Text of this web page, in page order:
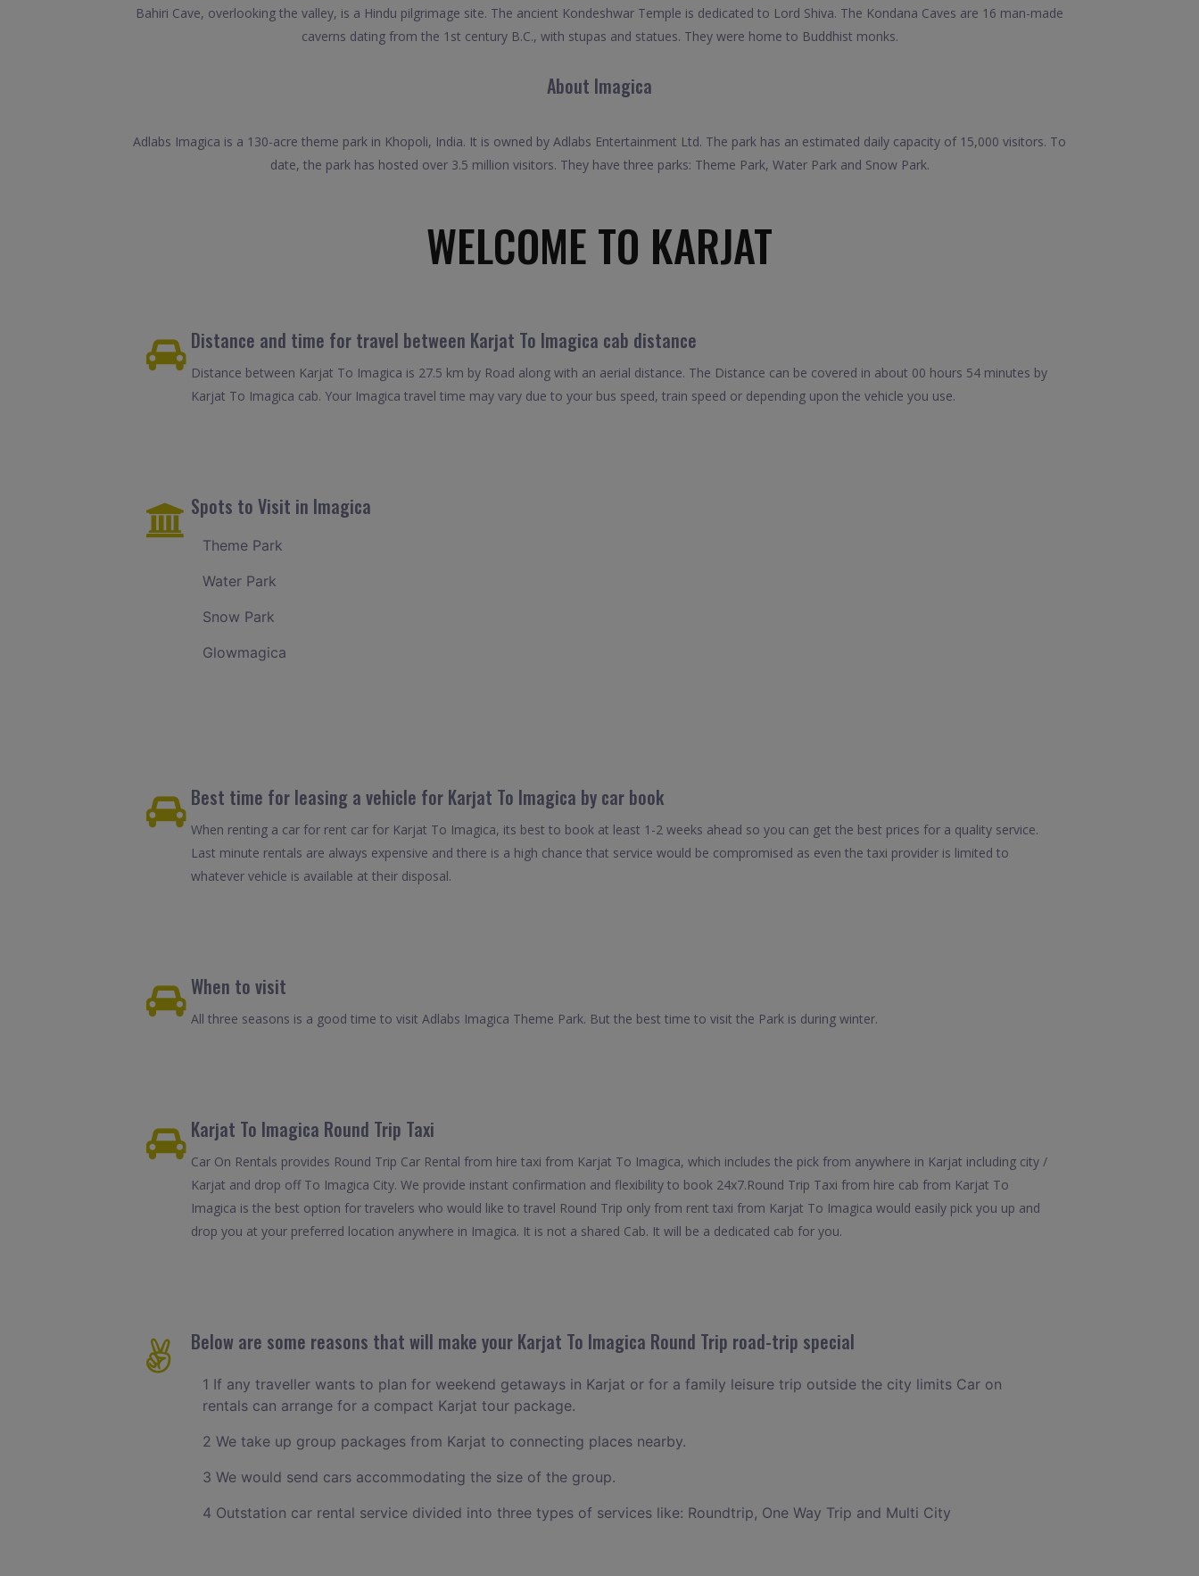
Bahiri Cave, overlooking the valley, is a Hindu pilgrimage site. The ancient Kondeshwar Temple is dedicated to Lord Shiva. The Kondana Caves are 16 man-made
caverns dating from the 1st century B.C., with stupas and statues. They were home to Buddhist monks.
About Imagica
Adlabs Imagica is a 130-acre theme park in Khopoli, India. It is owned by Adlabs Entertainment Ltd. The park has an estimated daily capacity of 15,000 visitors. To
date, the park has hosted over 3.5 million visitors. They have three parks: Theme Park, Water Park and Snow Park.
WELCOME TO KARJAT
Distance and time for travel between Karjat To Imagica cab distance
Distance between Karjat To Imagica is 27.5 km by Road along with an aerial distance. The Distance can be covered in about 00 hours 54 minutes by
Karjat To Imagica cab. Your Imagica travel time may vary due to your bus speed, train speed or depending upon the vehicle you use.
Spots to Visit in Imagica
Theme Park
Water Park
Snow Park
Glowmagica
Best time for leasing a vehicle for Karjat To Imagica by car book
When renting a car for rent car for Karjat To Imagica, its best to book at least 1-2 weeks ahead so you can get the best prices for a quality service.
Last minute rentals are always expensive and there is a high chance that service would be compromised as even the taxi provider is limited to
whatever vehicle is available at their disposal.
When to visit
All three seasons is a good time to visit Adlabs Imagica Theme Park. But the best time to visit the Park is during winter.
Karjat To Imagica Round Trip Taxi
Car On Rentals provides Round Trip Car Rental from hire taxi from Karjat To Imagica, which includes the pick from anywhere in Karjat including city /
Karjat and drop off To Imagica City. We provide instant confirmation and flexibility to book 24x7.Round Trip Taxi from hire cab from Karjat To
Imagica is the best option for travelers who would like to travel Round Trip only from rent taxi from Karjat To Imagica would easily pick you up and
drop you at your preferred location anywhere in Imagica. It is not a shared Cab. It will be a dedicated cab for you.
Below are some reasons that will make your Karjat To Imagica Round Trip road-trip special
1 If any traveller wants to plan for weekend getaways in Karjat or for a family leisure trip outside the city limits Car on
rentals can arrange for a compact Karjat tour package.
2 We take up group packages from Karjat to connecting places nearby.
3 We would send cars accommodating the size of the group.
4 Outstation car rental service divided into three types of services like: Roundtrip, One Way Trip and Multi City